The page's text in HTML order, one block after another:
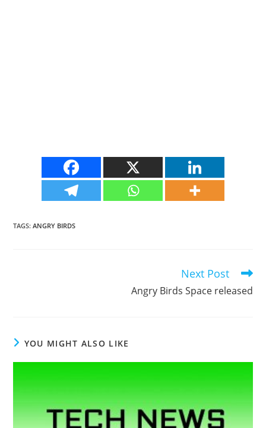
TAGS:ANGRY BIRDS
Next Post
Angry Birds Space released
YOU MIGHT ALSO LIKE